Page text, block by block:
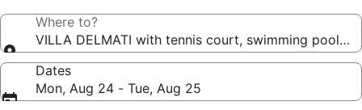
Where to?
VILLA DELMATI with tennis court, swimming pool
Dates
Mon, Aug 24 - Tue, Aug 25